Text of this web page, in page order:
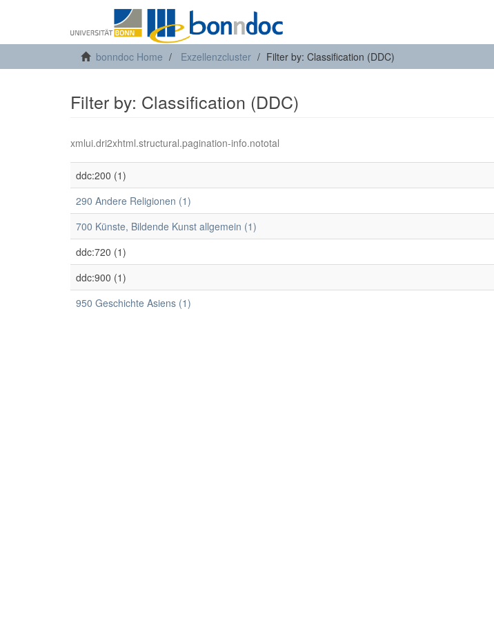
bonndoc Home Exzellenzcluster Filter by: Classification (DDC)
Filter by: Classification (DDC)
xmlui.dri2xhtml.structural.pagination-info.nototal
ddc:200 (1)
290 Andere Religionen (1)
700 Künste, Bildende Kunst allgemein (1)
ddc:720 (1)
ddc:900 (1)
950 Geschichte Asiens (1)